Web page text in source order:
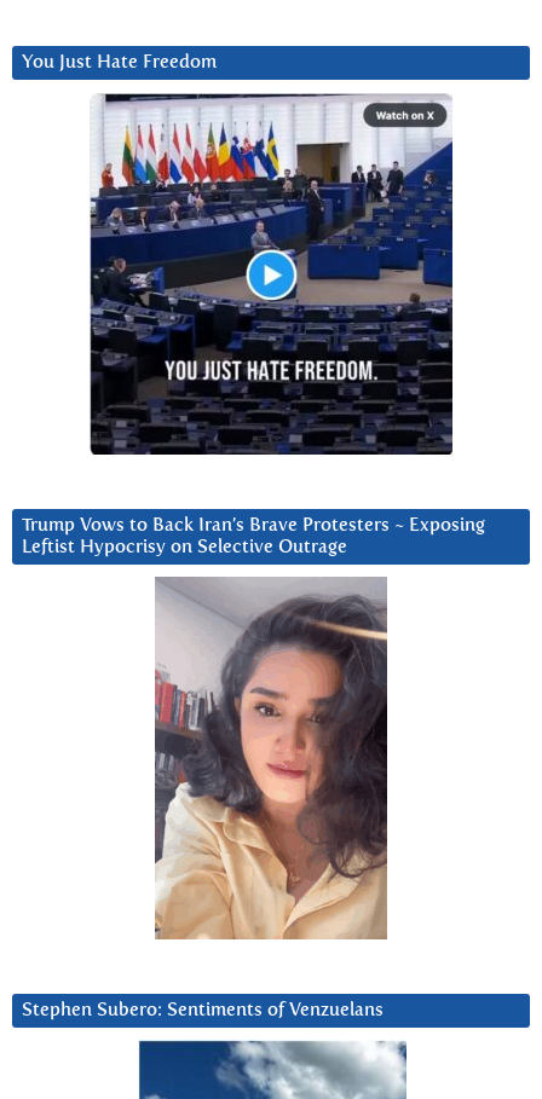
You Just Hate Freedom
Trump Vows to Back Iran’s Brave Protesters ~ Exposing
Leftist Hypocrisy on Selective Outrage
Stephen Subero: Sentiments of Venzuelans